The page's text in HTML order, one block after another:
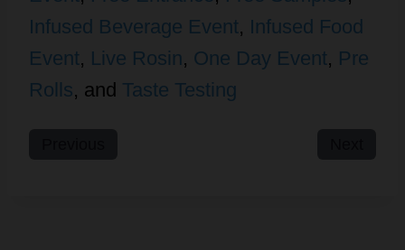
Infused Beverage Event, Infused Food
Event, Live Rosin, One Day Event, Pre
Rolls, and Taste Testing